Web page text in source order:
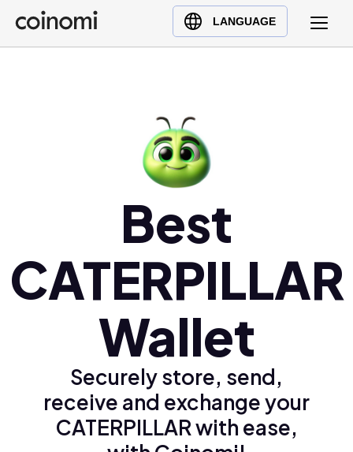
LANGUAGE
Buy Crypto
English (en)
Polski (pl)
Ελληνικά (el)
Best
CATERPILLAR
Wallet
Securely store, send,
receive and exchange your
CATERPILLAR with ease,